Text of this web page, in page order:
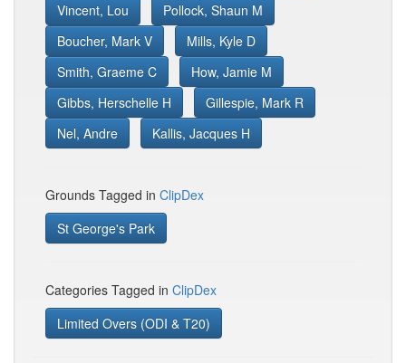
Vincent, Lou
Pollock, Shaun M
Boucher, Mark V
Mills, Kyle D
Smith, Graeme C
How, Jamie M
Gibbs, Herschelle H
Gillespie, Mark R
Nel, Andre
Kallis, Jacques H
Grounds Tagged in ClipDex
St George's Park
Categories Tagged in ClipDex
Limited Overs (ODI & T20)